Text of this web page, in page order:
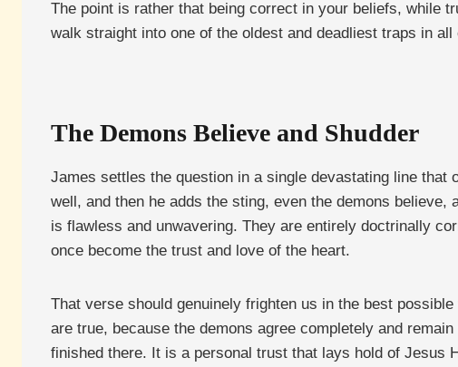
The point is rather that being correct in your beliefs, while
walk straight into one of the oldest and deadliest traps in
The Demons Believe and Shudder
James settles the question in a single devastating line
well, and then he adds the sting, even the demons
is flawless and unwavering. They are entirely doctrinally
once become the trust and love of the heart.
That verse should genuinely frighten us in the best
are true, because the demons agree completely and
finished there. It is a personal trust that lays hold of Jesus